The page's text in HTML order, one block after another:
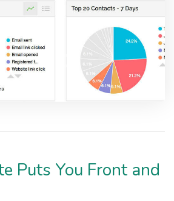
Puts You Front and